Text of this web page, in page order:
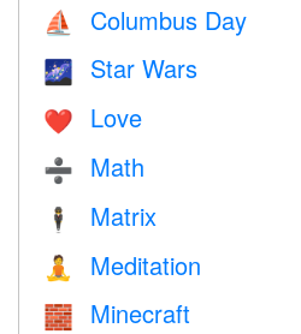
⛵️ Columbus Day
🌌 Star Wars
❤️️ Love
➗ Math
🕴️ Matrix
🧘 Meditation
🧱 Minecraft